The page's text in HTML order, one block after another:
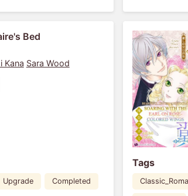
Bed
Kana Sara Wood
Upgrade Completed
Tags